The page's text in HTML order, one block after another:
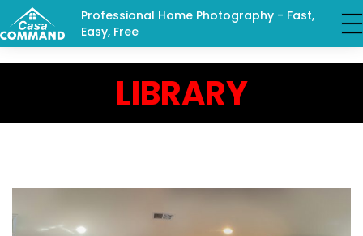
Professional Home Photography - Fast,
Easy, Free
LIBRARY